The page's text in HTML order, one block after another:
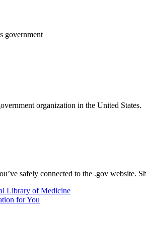
government
organization in the United States.
safely connected to the .gov website.
Library of Medicine